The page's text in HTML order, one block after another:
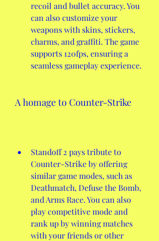
recoil and bullet accuracy. You
can also customize your
weapons with skins, stickers,
charms, and graffiti. The game
supports 120fps, ensuring a
seamless gameplay experience.
A homage to Counter-Strike
Standoff 2 pays tribute to
Counter-Strike by offering
similar game modes, such as
Deathmatch, Defuse the Bomb,
and Arms Race. You can also
play competitive mode and
rank up by winning matches
with your friends or other